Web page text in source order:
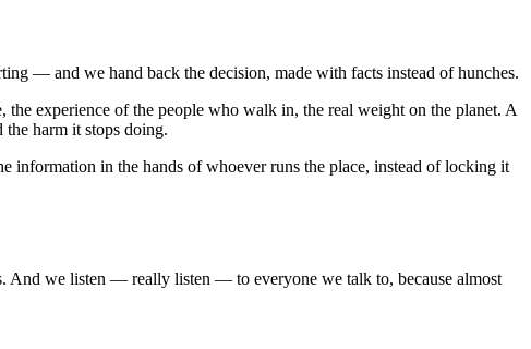
— and we hand back the decision, made with facts instead of hunches.
the experience of the people who walk in, the real weight on the planet. A
harm it stops doing.
information in the hands of whoever runs the place, instead of locking it
And we listen — really listen — to everyone we talk to, because almost